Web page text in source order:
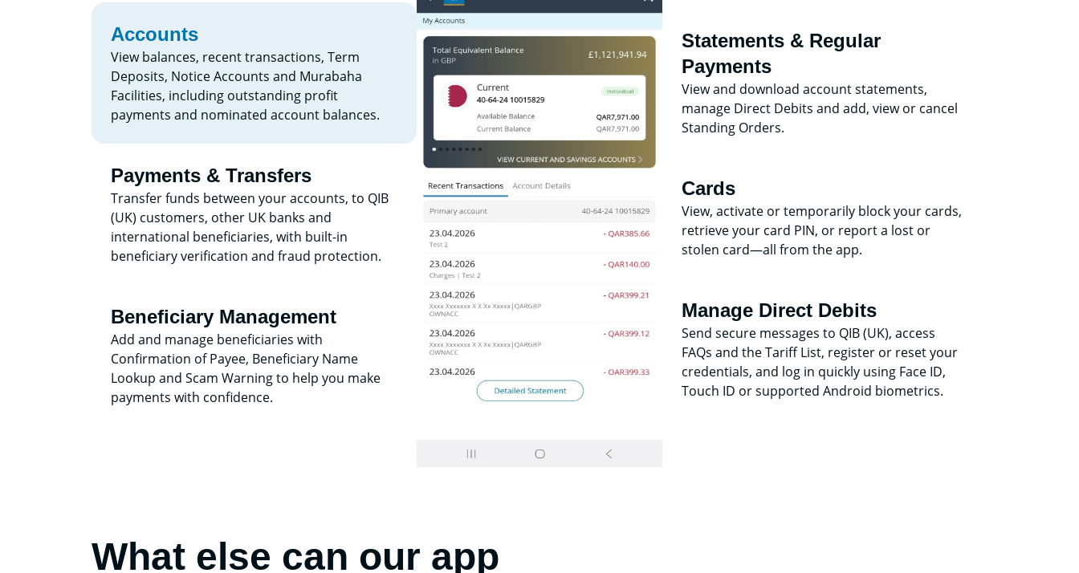
Accounts
View balances, recent transactions, Term
Deposits, Notice Accounts and Murabaha
Facilities, including outstanding profit
payments and nominated account balances.
Payments & Transfers
Transfer funds between your accounts, to QIB
(UK) customers, other UK banks and
international beneficiaries, with built-in
beneficiary verification and fraud protection.
Beneficiary Management
Add and manage beneficiaries with
Confirmation of Payee, Beneficiary Name
Lookup and Scam Warning to help you make
payments with confidence.
Statements & Regular
Payments
View and download account statements,
manage Direct Debits and add, view or cancel
Standing Orders.
Cards
View, activate or temporarily block your cards,
retrieve your card PIN, or report a lost or
stolen card—all from the app.
Manage Direct Debits
Send secure messages to QIB (UK), access
FAQs and the Tariff List, register or reset your
credentials, and log in quickly using Face ID,
Touch ID or supported Android biometrics.
What else can our app